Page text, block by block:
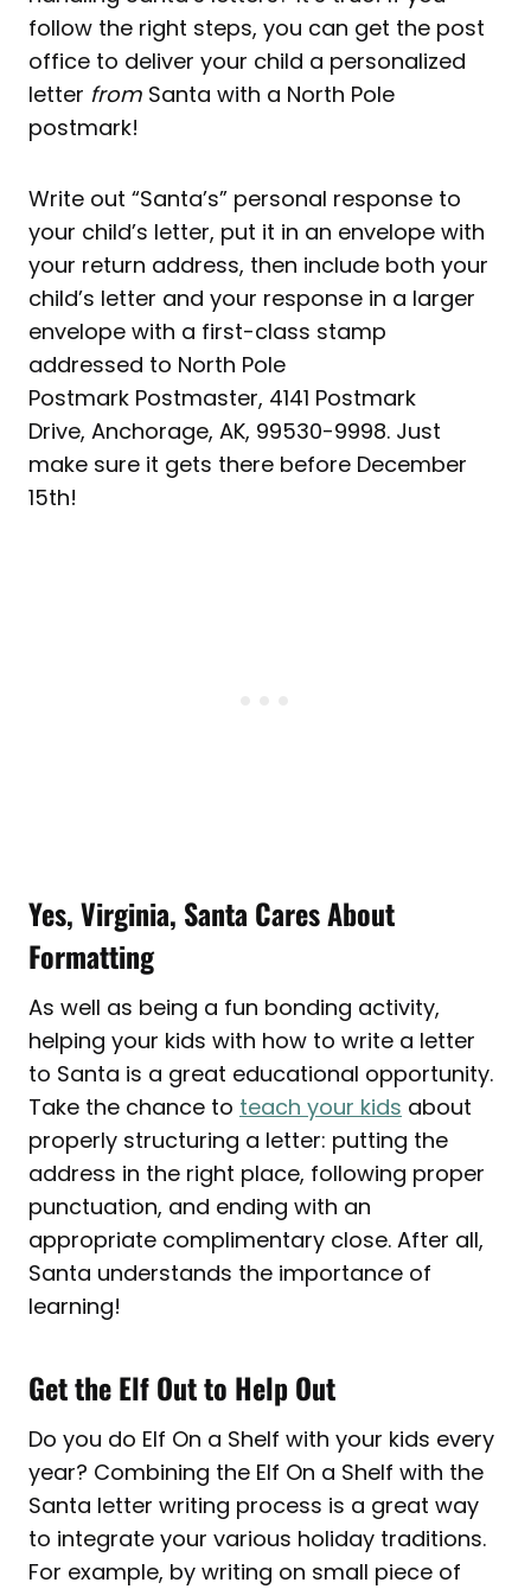
follow the right steps, you can get the post
office to deliver your child a personalized
letter from Santa with a North Pole
postmark!
Write out “Santa’s” personal response to
your child’s letter, put it in an envelope with
your return address, then include both your
child’s letter and your response in a larger
envelope with a first-class stamp
addressed to North Pole
Postmark Postmaster, 4141 Postmark
Drive, Anchorage, AK, 99530-9998. Just
make sure it gets there before December
15th!
Yes, Virginia, Santa Cares About
Formatting
As well as being a fun bonding activity,
helping your kids with how to write a letter
to Santa is a great educational opportunity.
Take the chance to teach your kids about
properly structuring a letter: putting the
address in the right place, following proper
punctuation, and ending with an
appropriate complimentary close. After all,
Santa understands the importance of
learning!
Get the Elf Out to Help Out
Do you do Elf On a Shelf with your kids every
year? Combining the Elf On a Shelf with the
Santa letter writing process is a great way
to integrate your various holiday traditions.
For example, by writing on small piece of